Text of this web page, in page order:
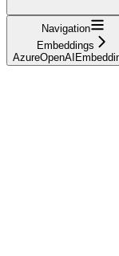
Navigation
Embeddings